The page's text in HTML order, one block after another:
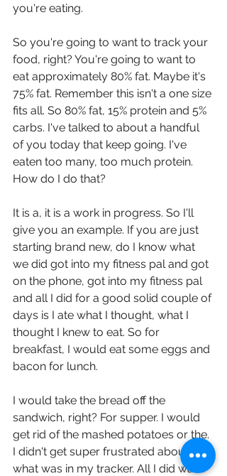
you're eating.
So you're going to want to track your
food, right? You're going to want to
eat approximately 80% fat. Maybe it's
75% fat. Remember this isn't a one size
fits all. So 80% fat, 15% protein and 5%
carbs. I've talked to about a handful
of you today that keep going. I've
eaten too many, too much protein.
How do I do that?
It is a, it is a work in progress. So I'll
give you an example. If you are just
starting brand new, do I know what
we did got into my fitness pal and got
on the phone, got into my fitness pal
and all I did for a good solid couple of
days is I ate what I thought, what I
thought I knew to eat. So for
breakfast, I would eat some eggs and
bacon for lunch.
I would take the bread off the
sandwich, right? For supper. I would
get rid of the mashed potatoes or the.
I didn't get super frustrated about
what was in my tracker. All I did was I